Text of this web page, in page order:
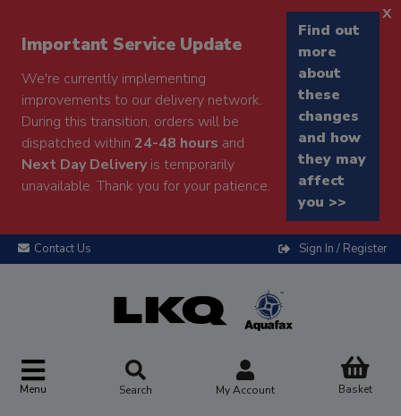
Important Service Update
We're currently implementing
improvements to our delivery network.
During this transition, orders will be
dispatched within 24-48 hours and
Next Day Deliveryis temporarily
unavailable. Thank you for your patience.
Find out
more
about
these
changes
and how
they may
affect
you >>
x
Contact Us Sign In / Register
Menu Search My Account Basket